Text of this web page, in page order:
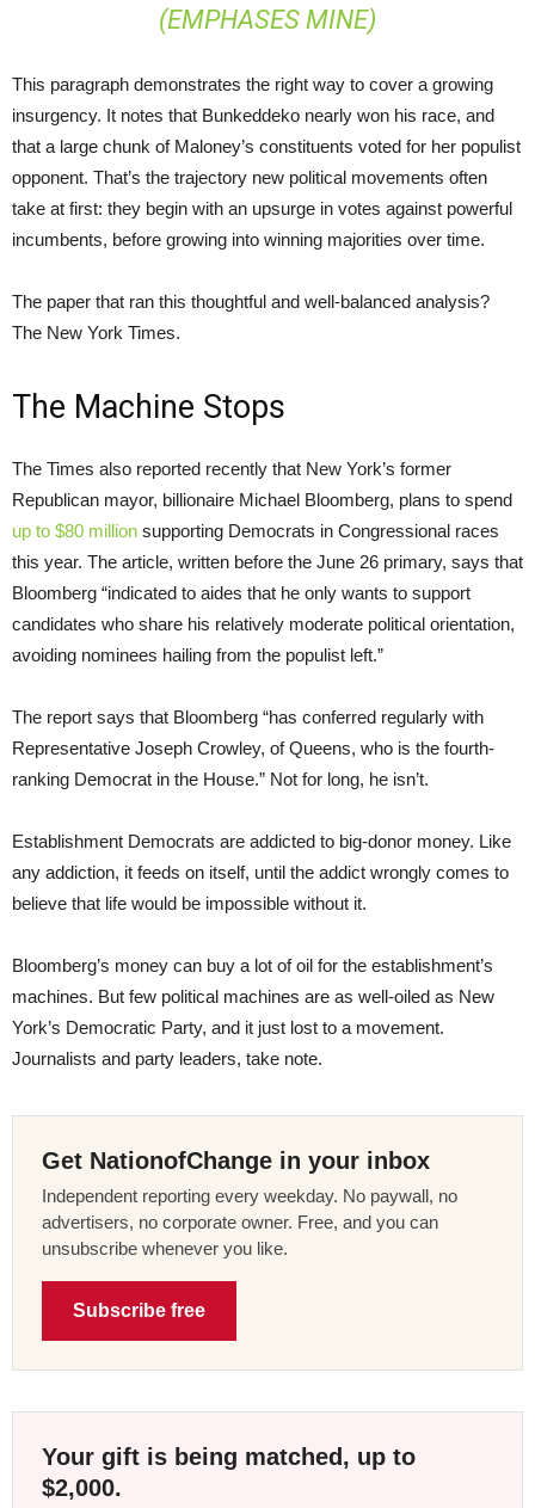
(EMPHASES MINE)
This paragraph demonstrates the right way to cover a growing
insurgency. It notes that Bunkeddeko nearly won his race, and
that a large chunk of Maloney’s constituents voted for her populist
opponent. That’s the trajectory new political movements often
take at first: they begin with an upsurge in votes against powerful
incumbents, before growing into winning majorities over time.
The paper that ran this thoughtful and well-balanced analysis?
The New York Times.
The Machine Stops
The Times also reported recently that New York’s former
Republican mayor, billionaire Michael Bloomberg, plans to spend
up to $80 million supporting Democrats in Congressional races
this year. The article, written before the June 26 primary, says that
Bloomberg “indicated to aides that he only wants to support
candidates who share his relatively moderate political orientation,
avoiding nominees hailing from the populist left.”
The report says that Bloomberg “has conferred regularly with
Representative Joseph Crowley, of Queens, who is the fourth-
ranking Democrat in the House.” Not for long, he isn’t.
Establishment Democrats are addicted to big-donor money. Like
any addiction, it feeds on itself, until the addict wrongly comes to
believe that life would be impossible without it.
Bloomberg’s money can buy a lot of oil for the establishment’s
machines. But few political machines are as well-oiled as New
York’s Democratic Party, and it just lost to a movement.
Journalists and party leaders, take note.
Get NationofChange in your inbox
Independent reporting every weekday. No paywall, no
advertisers, no corporate owner. Free, and you can
unsubscribe whenever you like.
Subscribe free
Your gift is being matched, up to
$2,000.